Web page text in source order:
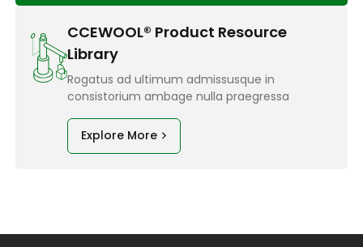
CCEWOOL® Product Resource
Library
Rogatus ad ultimum admissusque in
consistorium ambage nulla praegressa
Explore More